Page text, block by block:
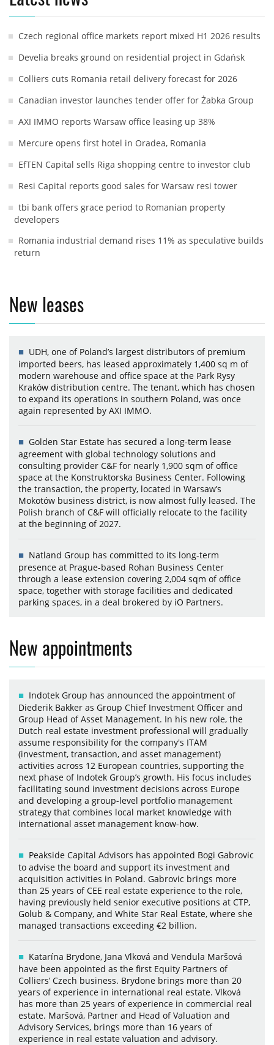
Czech regional office markets report mixed H1 2026 results
Develia breaks ground on residential project in Gdańsk
Colliers cuts Romania retail delivery forecast for 2026
Canadian investor launches tender offer for Żabka Group
AXI IMMO reports Warsaw office leasing up 38%
Mercure opens first hotel in Oradea, Romania
EfTEN Capital sells Riga shopping centre to investor club
Resi Capital reports good sales for Warsaw resi tower
tbi bank offers grace period to Romanian property
developers
Romania industrial demand rises 11% as speculative builds
return
New leases
UDH, one of Poland’s largest distributors of premium
imported beers, has leased approximately 1,400 sq m of
modern warehouse and office space at the Park Rysy
Kraków distribution centre. The tenant, which has chosen
to expand its operations in southern Poland, was once
again represented by AXI IMMO.
Golden Star Estate has secured a long-term lease
agreement with global technology solutions and
consulting provider C&F for nearly 1,900 sqm of office
space at the Konstruktorska Business Center. Following
the transaction, the property, located in Warsaw’s
Mokotów business district, is now almost fully leased. The
Polish branch of C&F will officially relocate to the facility
at the beginning of 2027.
Natland Group has committed to its long-term
presence at Prague-based Rohan Business Center
through a lease extension covering 2,004 sqm of office
space, together with storage facilities and dedicated
parking spaces, in a deal brokered by iO Partners.
New appointments
Indotek Group has announced the appointment of
Diederik Bakker as Group Chief Investment Officer and
Group Head of Asset Management. In his new role, the
Dutch real estate investment professional will gradually
assume responsibility for the company's ITAM
(investment, transaction, and asset management)
activities across 12 European countries, supporting the
next phase of Indotek Group’s growth. His focus includes
facilitating sound investment decisions across Europe
and developing a group-level portfolio management
strategy that combines local market knowledge with
international asset management know-how.
Peakside Capital Advisors has appointed Bogi Gabrovic
to advise the board and support its investment and
acquisition activities in Poland. Gabrovic brings more
than 25 years of CEE real estate experience to the role,
having previously held senior executive positions at CTP,
Golub & Company, and White Star Real Estate, where she
managed transactions exceeding €2 billion.
Katarína Brydone, Jana Vlková and Vendula Maršová
have been appointed as the first Equity Partners of
Colliers’ Czech business. Brydone brings more than 20
years of experience in international real estate. Vlková
has more than 25 years of experience in commercial real
estate. Maršová, Partner and Head of Valuation and
Advisory Services, brings more than 16 years of
experience in real estate valuation and advisory.